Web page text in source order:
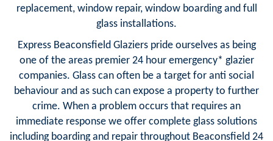
replacement, window repair, window boarding and full
glass installations.
Express Beaconsfield Glaziers pride ourselves as being
one of the areas premier 24 hour emergency* glazier
companies. Glass can often be a target for anti social
behaviour and as such can expose a property to further
crime. When a problem occurs that requires an
immediate response we offer complete glass solutions
including boarding and repair throughout Beaconsfield 24